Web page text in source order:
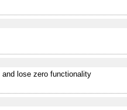
lose zero functionality